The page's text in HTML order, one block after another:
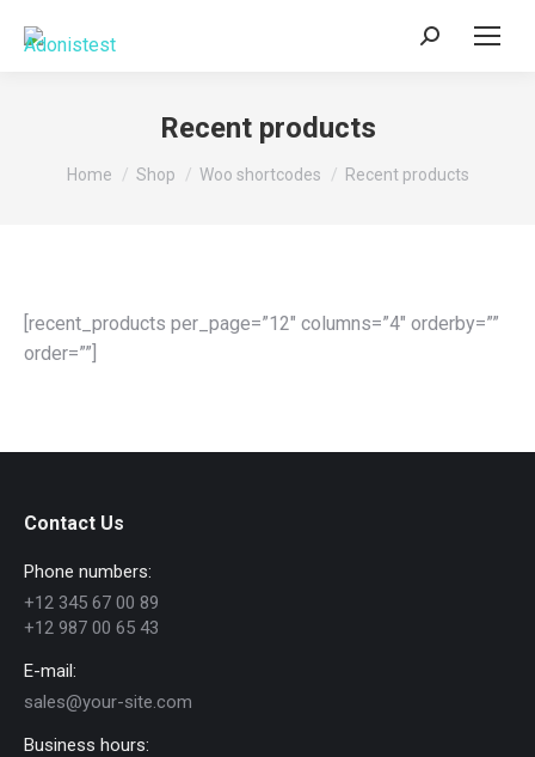
Search:
Recent products
You are here:
Home Shop Woo shortcodes Recent products
[recent_products per_page=”12″ columns=”4″ orderby=””
order=””]
Contact Us
Phone numbers:
+12 345 67 00 89
+12 987 00 65 43
E-mail:
sales@your-site.com
Business hours: